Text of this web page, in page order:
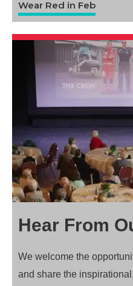
Wear Red in Feb
Hear From
We welcome the
and share the